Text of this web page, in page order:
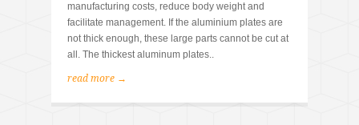
manufacturing costs, reduce body weight and
facilitate management. If the aluminium plates are
not thick enough, these large parts cannot be cut at
all. The thickest aluminum plates..
read more →